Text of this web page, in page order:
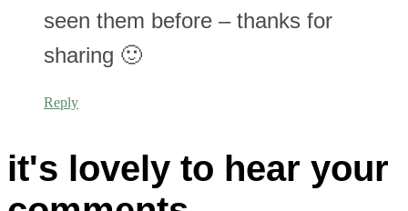
seen them before – thanks for
sharing 🙂
Reply